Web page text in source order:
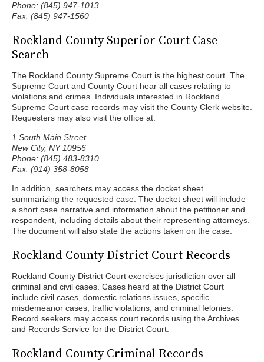
Phone: (845) 947-1013
Fax: (845) 947-1560
Rockland County Superior Court Case
Search
The Rockland County Supreme Court is the highest court. The
Supreme Court and County Court hear all cases relating to
violations and crimes. Individuals interested in Rockland
Supreme Court case records may visit the County Clerk website.
Requesters may also visit the office at:
1 South Main Street
New City, NY 10956
Phone: (845) 483-8310
Fax: (914) 358-8058
In addition, searchers may access the docket sheet
summarizing the requested case. The docket sheet will include
a short case narrative and information about the petitioner and
respondent, including details about their representing attorneys.
The document will also state the actions taken on the case.
Rockland County District Court Records
Rockland County District Court exercises jurisdiction over all
criminal and civil cases. Cases heard at the District Court
include civil cases, domestic relations issues, specific
misdemeanor cases, traffic violations, and criminal felonies.
Record seekers may access court records using the Archives
and Records Service for the District Court.
Rockland County Criminal Records